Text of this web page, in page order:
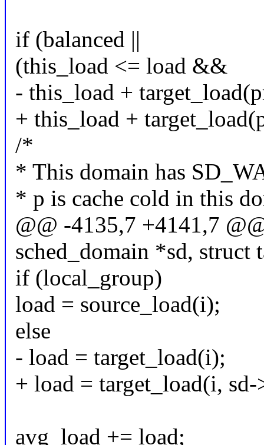
if (balanced ||
(this_load <= load &&
- this_load +
+ this_load +
/*
* This domain has
* p is cache cold in this
@@ -4135,7 +4141,7
sched_domain *sd,
if (local_group)
load = source_load(i);
else
- load = target_load(i);
+ load = target_load(i,
avg_load += load;